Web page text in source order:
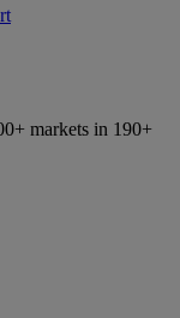
markets in 190+